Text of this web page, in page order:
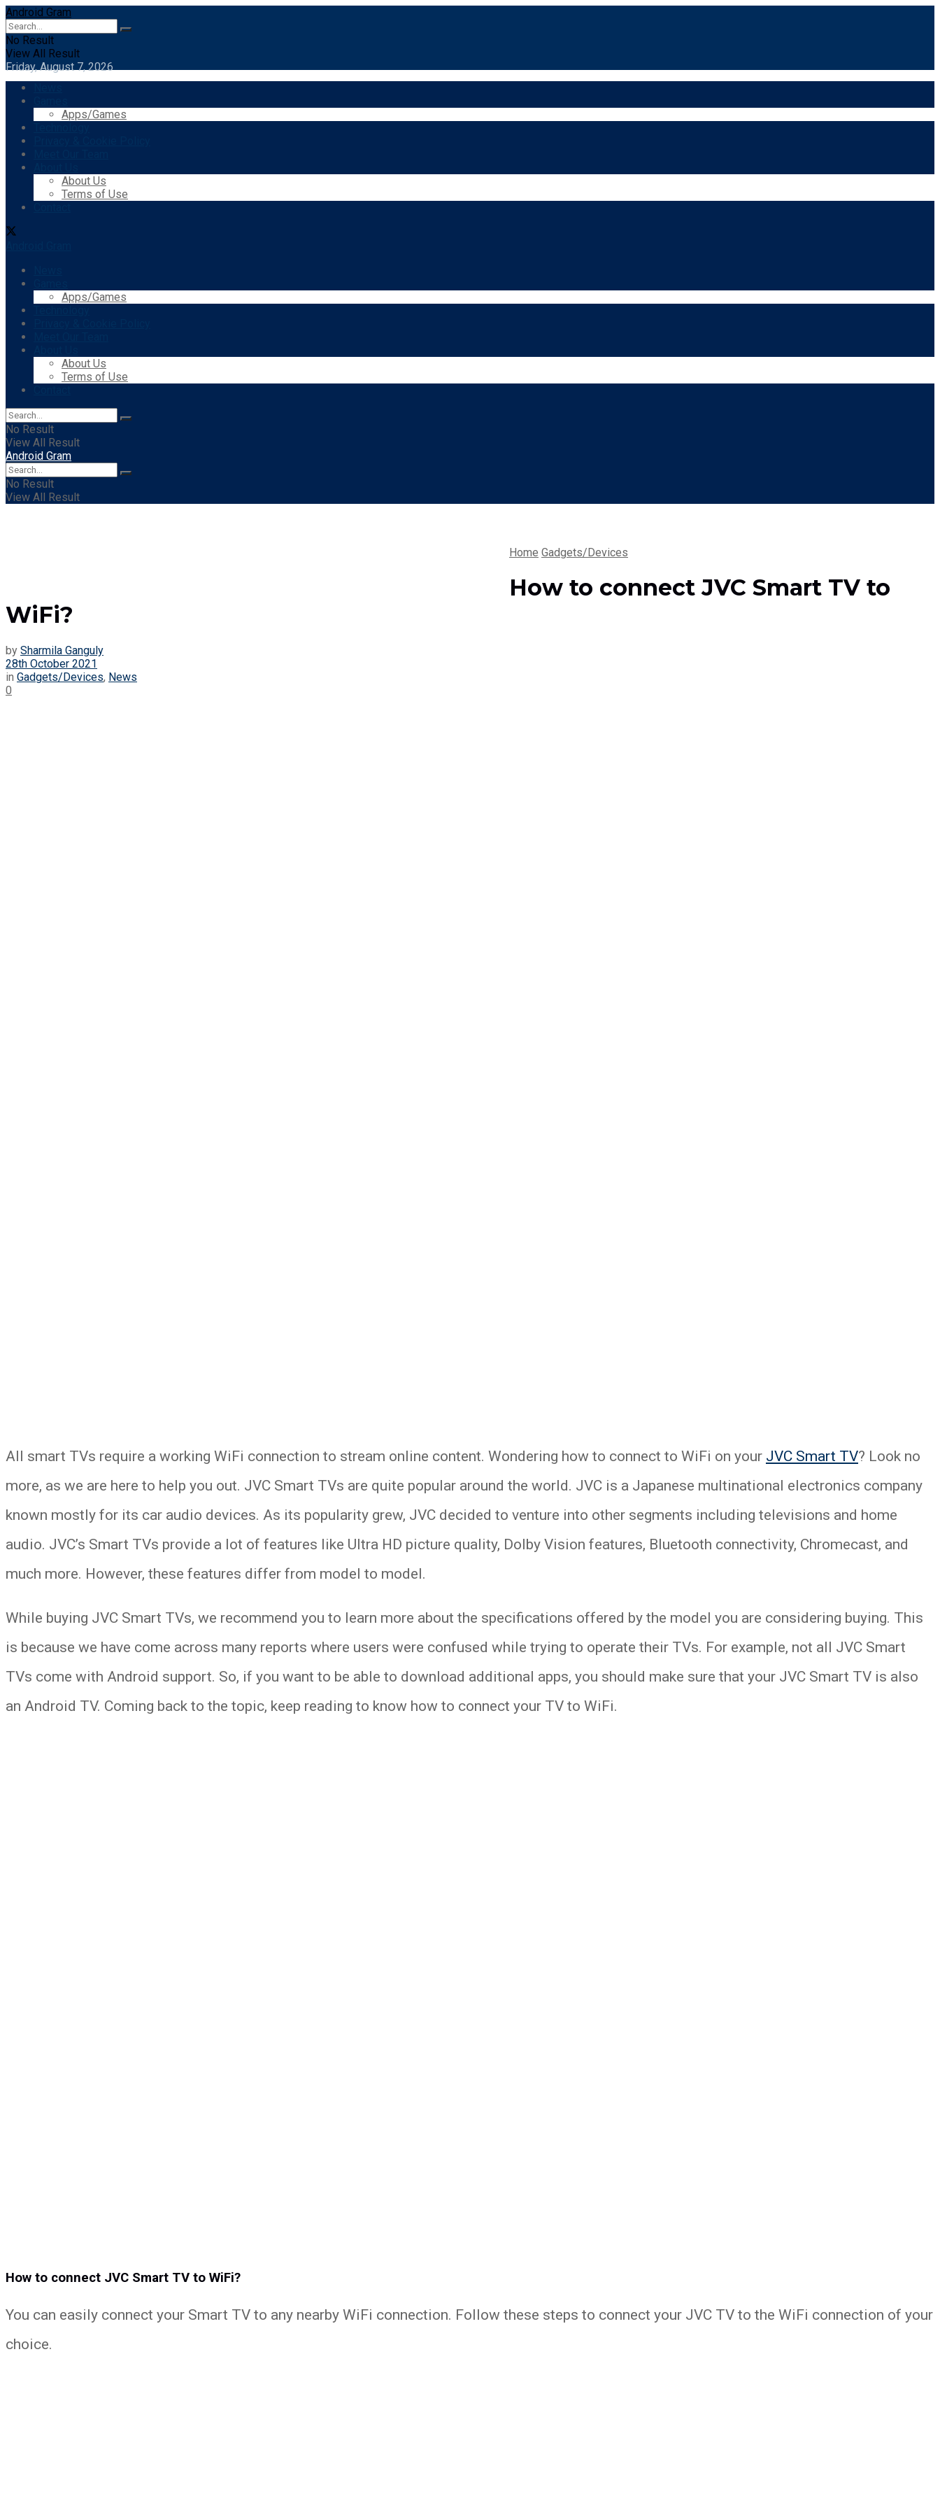
Android Gram
No Result
View All Result
Friday, August 7, 2026
Apps/Games
About Us
Terms of Use
Apps/Games
About Us
Terms of Use
No Result
View All Result
Android Gram
No Result
View All Result
Home Gadgets/Devices
How to connect JVC Smart TV to
WiFi?
by Sharmila Ganguly
28th October 2021
in Gadgets/Devices, News
0
All smart TVs require a working WiFi connection to stream online content. Wondering how to connect to WiFi on your JVC Smart TV? Look no
more, as we are here to help you out. JVC Smart TVs are quite popular around the world. JVC is a Japanese multinational electronics company
known mostly for its car audio devices. As its popularity grew, JVC decided to venture into other segments including televisions and home
audio. JVC’s Smart TVs provide a lot of features like Ultra HD picture quality, Dolby Vision features, Bluetooth connectivity, Chromecast, and
much more. However, these features differ from model to model.
While buying JVC Smart TVs, we recommend you to learn more about the specifications offered by the model you are considering buying. This
is because we have come across many reports where users were confused while trying to operate their TVs. For example, not all JVC Smart
TVs come with Android support. So, if you want to be able to download additional apps, you should make sure that your JVC Smart TV is also
an Android TV. Coming back to the topic, keep reading to know how to connect your TV to WiFi.
How to connect JVC Smart TV to WiFi?
You can easily connect your Smart TV to any nearby WiFi connection. Follow these steps to connect your JVC TV to the WiFi connection of your
choice.